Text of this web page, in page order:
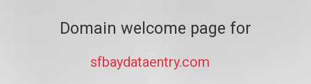
Domain welcome page for
sfbaydataentry.com